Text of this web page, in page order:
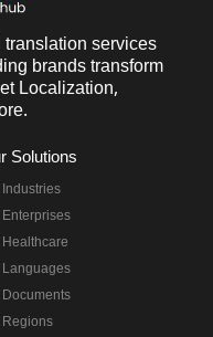
services
brands transform
Localization,
Solutions